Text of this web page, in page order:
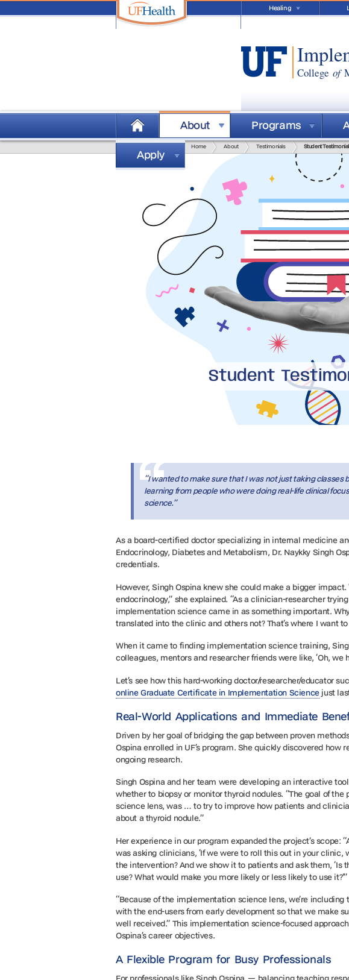
Healing
visitUniversity of Florida
College of
About Programs
Apply
Home About Testimonials Student
Student
“I wanted to make sure that I was not just taking classes
learning from people who were doing real-life clinical
science.”
As a board-certified doctor specializing in internal medicine
Endocrinology, Diabetes and Metabolism, Dr. Naykky Singh
credentials.
However, Singh Ospina knew she could make a bigger
endocrinology,” she explained. “As a clinician-researcher
implementation science came in as something important.
translated into the clinic and others not? That’s where I want
When it came to finding implementation science training,
colleagues, mentors and researcher friends were like, ‘Oh, we
Let’s see how this hard-working doctor/researcher/educator
online Graduate Certificate in Implementation Sciencejust
Real-World Applications and Immediate
Driven by her goal of bridging the gap between proven
Ospina enrolled in UF’s program. She quickly discovered how
ongoing research.
Singh Ospina and her team were developing an interactive
whether to biopsy or monitor thyroid nodules. “The goal of
science lens, was … to try to improve how patients and
about a thyroid nodule.”
Her experience in our program expanded the project’s scope:
was asking clinicians, ‘If we were to roll this out in your
the intervention? And we show it to patients and ask them,
use? What would make you more likely or less likely to use it?’”
“Because of the implementation science lens, we’re
with the end-users from early development so that we make
well received.” This implementation science-focused
Ospina’s career objectives.
A Flexible Program for Busy Professionals